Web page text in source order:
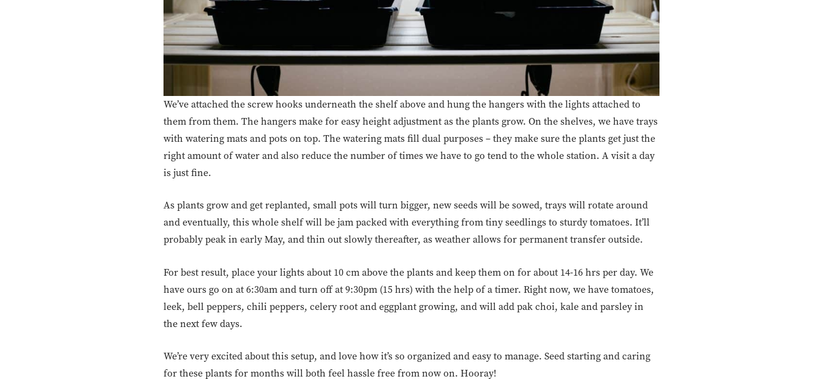
We’ve attached the screw hooks underneath the shelf above and hung the hangers with the lights attached to
them from them. The hangers make for easy height adjustment as the plants grow. On the shelves, we have trays
with watering mats and pots on top. The watering mats fill dual purposes – they make sure the plants get just the
right amount of water and also reduce the number of times we have to go tend to the whole station. A visit a day
is just fine.
As plants grow and get replanted, small pots will turn bigger, new seeds will be sowed, trays will rotate around
and eventually, this whole shelf will be jam packed with everything from tiny seedlings to sturdy tomatoes. It’ll
probably peak in early May, and thin out slowly thereafter, as weather allows for permanent transfer outside.
For best result, place your lights about 10 cm above the plants and keep them on for about 14-16 hrs per day. We
have ours go on at 6:30am and turn off at 9:30pm (15 hrs) with the help of a timer. Right now, we have tomatoes,
leek, bell peppers, chili peppers, celery root and eggplant growing, and will add pak choi, kale and parsley in
the next few days.
We’re very excited about this setup, and love how it’s so organized and easy to manage. Seed starting and caring
for these plants for months will both feel hassle free from now on. Hooray!